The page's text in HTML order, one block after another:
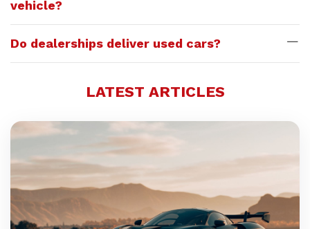
vehicle?
Do dealerships deliver used cars?
LATEST ARTICLES